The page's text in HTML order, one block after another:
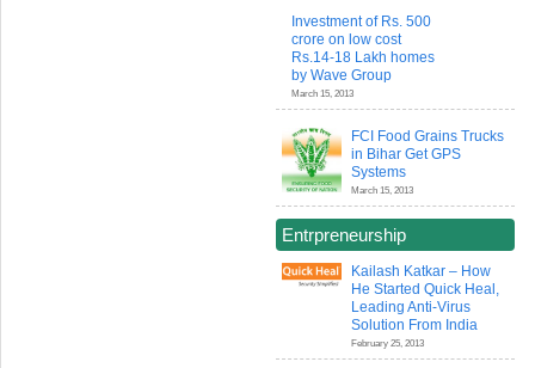
Investment of Rs. 500
crore on low cost
Rs.14-18 Lakh homes
by Wave Group
March 15, 2013
FCI Food Grains Trucks
in Bihar Get GPS
Systems
March 15, 2013
Entrpreneurship
Kailash Katkar – How
He Started Quick Heal,
Leading Anti-Virus
Solution From India
February 25, 2013